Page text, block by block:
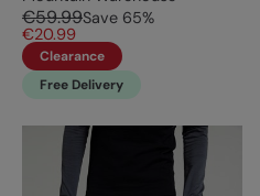
€59.99Save 65%
€20.99
Clearance
Free Delivery